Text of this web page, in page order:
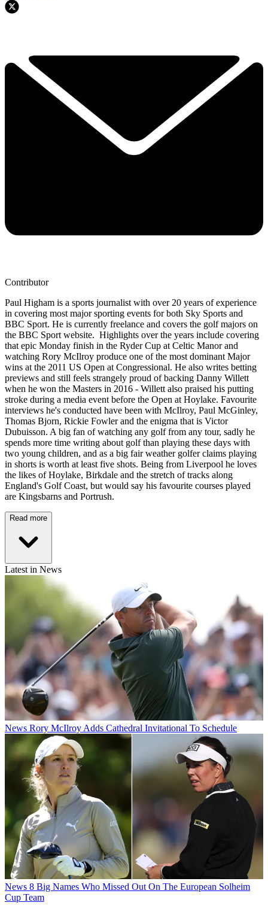
Contributor
Paul Higham is a sports journalist with over 20 years of experience
in covering most major sporting events for both Sky Sports and
BBC Sport. He is currently freelance and covers the golf majors on
the BBC Sport website. Highlights over the years include covering
that epic Monday finish in the Ryder Cup at Celtic Manor and
watching Rory McIlroy produce one of the most dominant Major
wins at the 2011 US Open at Congressional. He also writes betting
previews and still feels strangely proud of backing Danny Willett
when he won the Masters in 2016 - Willett also praised his putting
stroke during a media event before the Open at Hoylake. Favourite
interviews he's conducted have been with McIlroy, Paul McGinley,
Thomas Bjorn, Rickie Fowler and the enigma that is Victor
Dubuisson. A big fan of watching any golf from any tour, sadly he
spends more time writing about golf than playing these days with
two young children, and as a big fair weather golfer claims playing
in shorts is worth at least five shots. Being from Liverpool he loves
the likes of Hoylake, Birkdale and the stretch of tracks along
England's Golf Coast, but would say his favourite courses played
are Kingsbarns and Portrush.
Read more
Latest in News
News Rory McIlroy Adds Cathedral Invitational To Schedule
News 8 Big Names Who Missed Out On The European Solheim
Cup Team